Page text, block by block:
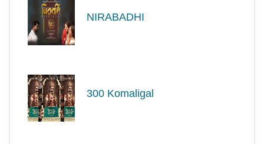
NIRABADHI
300 Komaligal